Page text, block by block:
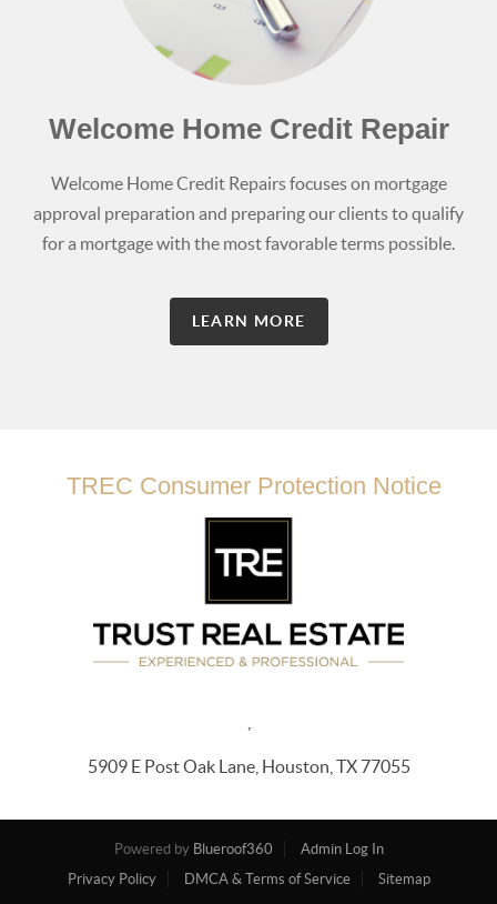
Welcome Home Credit Repair
Welcome Home Credit Repairs focuses on mortgage
approval preparation and preparing our clients to qualify
for a mortgage with the most favorable terms possible.
LEARN MORE
TREC Consumer Protection Notice
5909 E Post Oak Lane, Houston, TX 77055
Powered by Blueroof360
Admin Log In
Privacy Policy
DMCA & Terms of Service Sitemap